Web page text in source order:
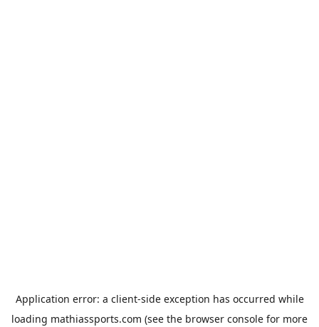
Application error: a client-side exception has occurred while
loading mathiassports.com (see the browser console for more